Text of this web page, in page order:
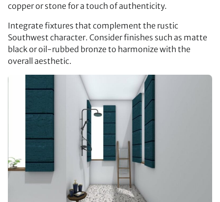
copper or stone for a touch of authenticity.
Integrate fixtures that complement the rustic
Southwest character. Consider finishes such as matte
black or oil-rubbed bronze to harmonize with the
overall aesthetic.